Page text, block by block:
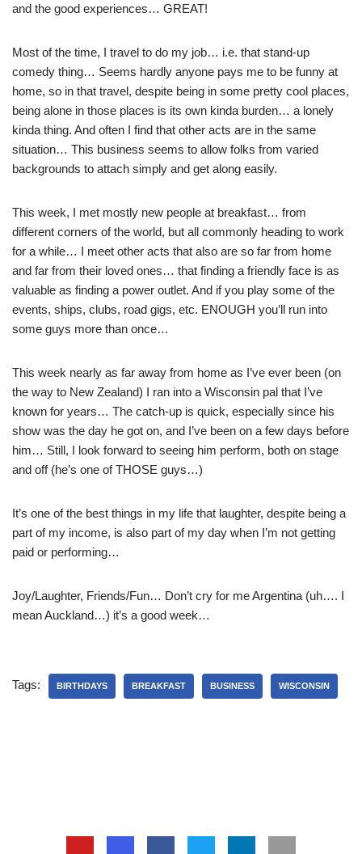
and the good experiences… GREAT!
Most of the time, I travel to do my job… i.e. that stand-up
comedy thing… Seems hardly anyone pays me to be funny at
home, so in that travel, despite being in some pretty cool places,
being alone in those places is its own kinda burden… a lonely
kinda thing. And often I find that other acts are in the same
situation… This business seems to allow folks from varied
backgrounds to attach simply and get along easily.
This week, I met mostly new people at breakfast… from
different corners of the world, but all commonly heading to work
for a while… I meet other acts that also are so far from home
and far from their loved ones… that finding a friendly face is as
valuable as finding a power outlet. And if you play some of the
events, ships, clubs, road gigs, etc. ENOUGH you’ll run into
some guys more than once…
This week nearly as far away from home as I’ve ever been (on
the way to New Zealand) I ran into a Wisconsin pal that I’ve
known for years… The catch-up is quick, especially since his
show was the day he got on, and I’ve been on a few days before
him… Still, I look forward to seeing him perform, both on stage
and off (he’s one of THOSE guys…)
It’s one of the best things in my life that laughter, despite being a
part of my income, is also part of my day when I’m not getting
paid or performing…
Joy/Laughter, Friends/Fun… Don’t cry for me Argentina (uh…. I
mean Auckland…) it’s a good week…
Tags: BIRTHDAYS BREAKFAST BUSINESS WISCONSIN